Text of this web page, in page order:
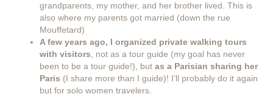
grandparents, my mother, and her brother lived. This is
also where my parents got married (down the rue
Mouffetard)
A few years ago, I organized private walking tours
with visitors, not as a tour guide (my goal has never
been to be a tour guide!), but as a Parisian sharing her
Paris (I share more than I guide)! I’ll probably do it again
but for solo women travelers.